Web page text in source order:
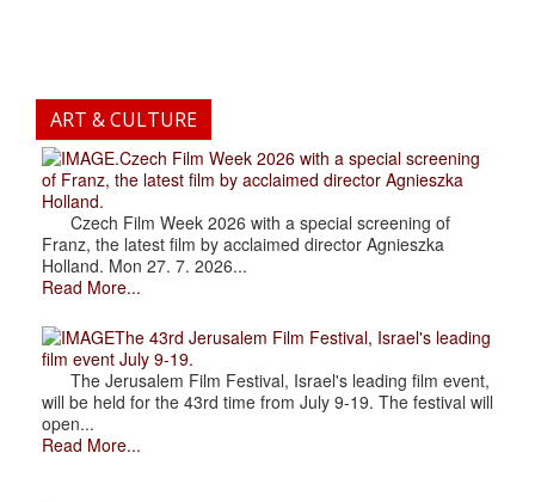
ART & CULTURE
.Czech Film Week 2026 with a special screening
of Franz, the latest film by acclaimed director Agnieszka
Holland.
Czech Film Week 2026 with a special screening of
Franz, the latest film by acclaimed director Agnieszka
Holland. Mon 27. 7. 2026...
Read More...
The 43rd Jerusalem Film Festival, Israel's leading
film event July 9-19.
The Jerusalem Film Festival, Israel's leading film event,
will be held for the 43rd time from July 9-19. The festival will
open...
Read More...